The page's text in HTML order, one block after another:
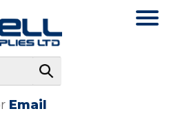
Email